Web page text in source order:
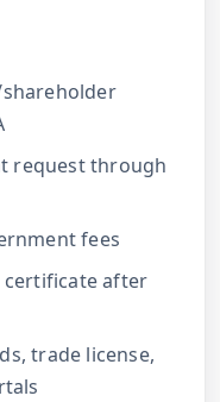
request through
fees
certificate after
trade license,